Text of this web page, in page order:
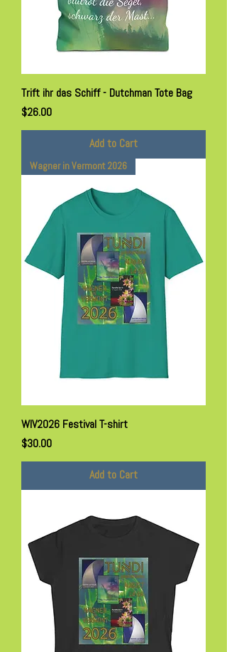
Trift ihr das Schiff - Dutchman Tote Bag
Price
$26.00
Add to Cart
Wagner in Vermont 2026
WIV2026 Festival T-shirt
Price
$30.00
Add to Cart